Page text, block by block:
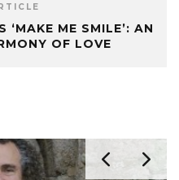
‘MAKE ME SMILE’: AN
OF LOVE